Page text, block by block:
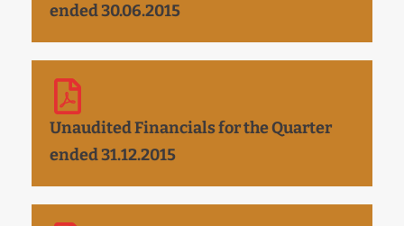
ended 30.06.2015
Unaudited Financials for the Quarter
ended 31.12.2015